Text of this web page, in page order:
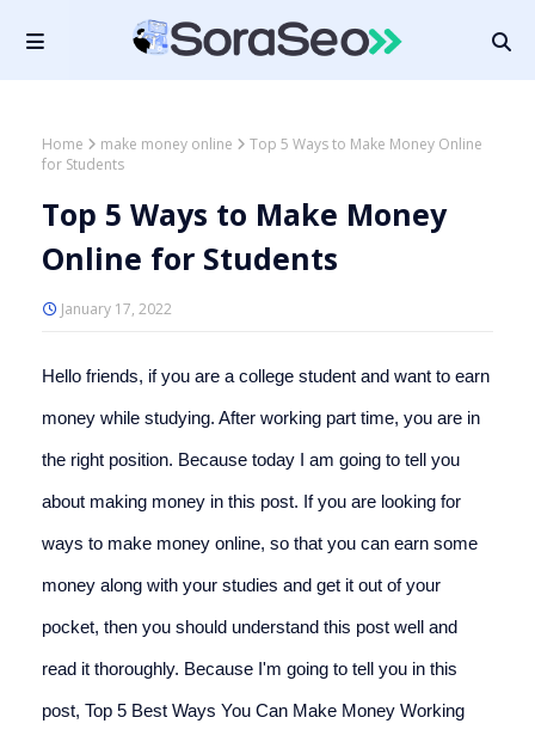
Home make money online
Top 5 Ways to Make Money Online
for Students
Top 5 Ways to Make Money
Online for Students
January 17, 2022
Hello friends, if you are a college student and want to earn
money while studying. After working part time, you are in
the right position. Because today I am going to tell you
about making money in this post. If you are looking for
ways to make money online, so that you can earn some
money along with your studies and get it out of your
pocket, then you should understand this post well and
read it thoroughly. Because I'm going to tell you in this
post, Top 5 Best Ways You Can Make Money Working